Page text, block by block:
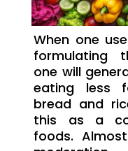
When one
formulating
one will
eating less
bread and
this as a
foods.